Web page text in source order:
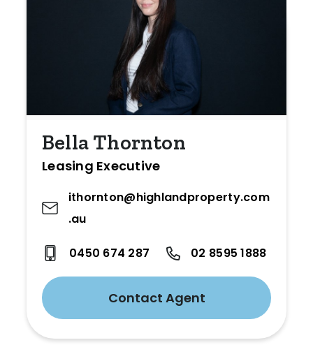
Bella Thornton
Leasing Executive
ithornton@highlandproperty.com
.au
0450 674 287 02 8595 1888
Contact Agent